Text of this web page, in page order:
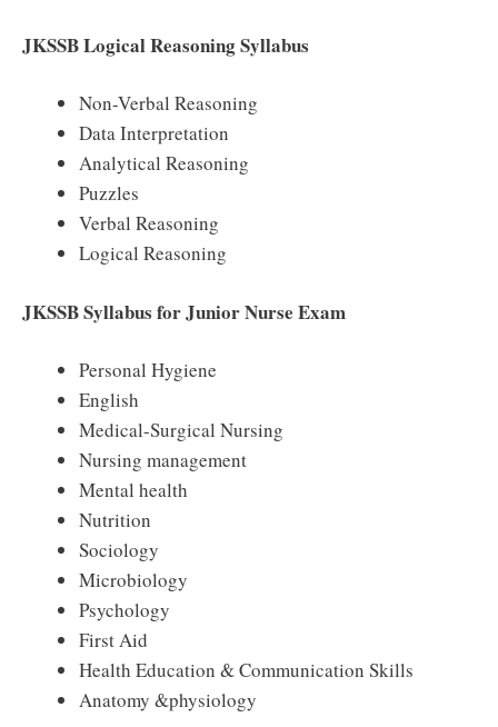
JKSSB Logical Reasoning Syllabus
Non-Verbal Reasoning
Data Interpretation
Analytical Reasoning
Puzzles
Verbal Reasoning
Logical Reasoning
JKSSB Syllabus for Junior Nurse Exam
Personal Hygiene
English
Medical-Surgical Nursing
Nursing management
Mental health
Nutrition
Sociology
Microbiology
Psychology
First Aid
Health Education & Communication Skills
Anatomy &physiology